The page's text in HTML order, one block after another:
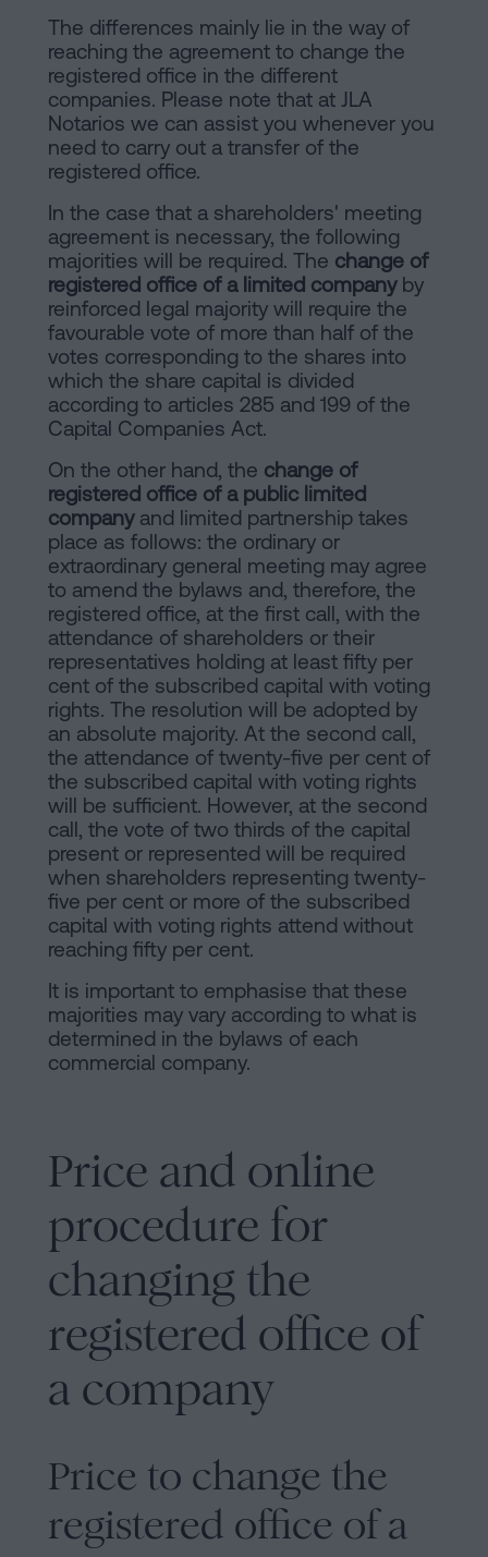
The differences mainly lie in the way of
reaching the agreement to change the
registered office in the different
companies. Please note that at JLA
Notarios we can assist you whenever you
need to carry out a transfer of the
registered office.
In the case that a shareholders' meeting
agreement is necessary, the following
majorities will be required. The change of
registered office of a limited companyby
reinforced legal majority will require the
favourable vote of more than half of the
votes corresponding to the shares into
which the share capital is divided
according to articles 285 and 199 of the
Capital Companies Act.
On the other hand, the change of
registered office of a public limited
companyand limited partnership takes
place as follows: the ordinary or
extraordinary general meeting may agree
to amend the bylaws and, therefore, the
registered office, at the first call, with the
attendance of shareholders or their
representatives holding at least fifty per
cent of the subscribed capital with voting
rights. The resolution will be adopted by
an absolute majority. At the second call,
the attendance of twenty-five per cent of
the subscribed capital with voting rights
will be sufficient. However, at the second
call, the vote of two thirds of the capital
present or represented will be required
when shareholders representing twenty-
five per cent or more of the subscribed
capital with voting rights attend without
reaching fifty per cent.
It is important to emphasise that these
majorities may vary according to what is
determined in the bylaws of each
commercial company.
Price and online
procedure for
changing the
registered office of
a company
Price to change the
registered office of a